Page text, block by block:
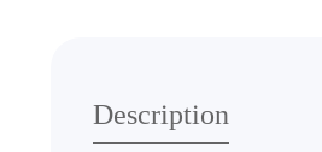
Description